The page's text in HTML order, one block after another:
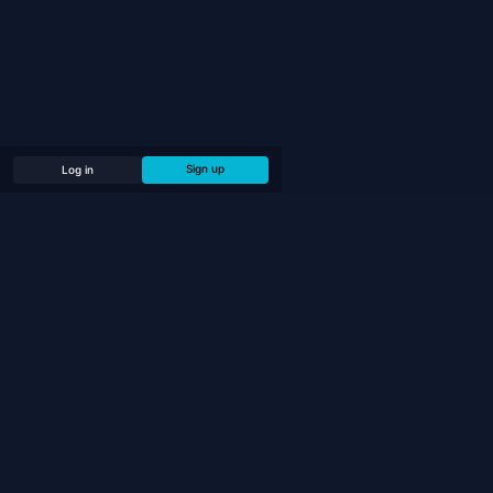
Log in Sign up